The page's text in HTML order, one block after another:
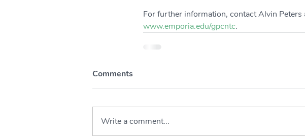
For further information, contact Alvin Peters
www.emporia.edu/gpcntc.
Comments
Write a comment...